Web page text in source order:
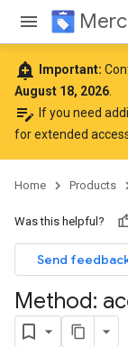
add_alert Important:
August 18, 2026
edit_note If you need
for extended
Home Products
Was this helpful?
Send
Method: